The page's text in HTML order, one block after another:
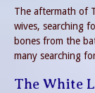
The aftermath of
wives, searching
bones from the
many searching
The White